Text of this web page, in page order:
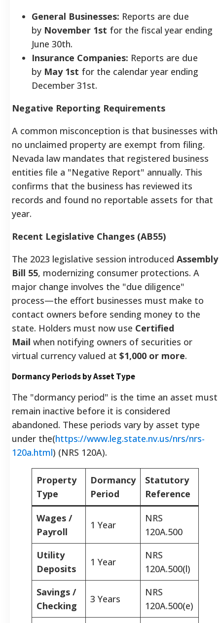
General Businesses: Reports are due
by November 1st for the fiscal year ending
June 30th.
Insurance Companies: Reports are due
by May 1st for the calendar year ending
December 31st.
Negative Reporting Requirements
A common misconception is that businesses with
no unclaimed property are exempt from filing.
Nevada law mandates that registered business
entities file a "Negative Report" annually. This
confirms that the business has reviewed its
records and found no reportable assets for that
year.
Recent Legislative Changes (AB55)
The 2023 legislative session introduced Assembly
Bill 55, modernizing consumer protections. A
major change involves the "due diligence"
process—the effort businesses must make to
contact owners before sending money to the
state. Holders must now use Certified
Mail when notifying owners of securities or
virtual currency valued at $1,000 or more.
Dormancy Periods by Asset Type
The "dormancy period" is the time an asset must
remain inactive before it is considered
abandoned. These periods vary by asset type
under the(https://www.leg.state.nv.us/nrs/nrs-
120a.html) (NRS 120A).
Property
Type
Dormancy
Period
Statutory
Reference
Wages /
Payroll
1 Year
NRS
120A.500
Utility
Deposits
1 Year
NRS
120A.500(l)
Savings /
Checking
3 Years
NRS
120A.500(e)